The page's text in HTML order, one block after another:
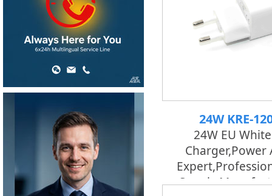
24W KRE-
24W EU
Charger,Power
Supply